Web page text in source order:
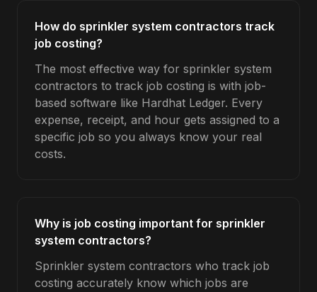
How do sprinkler system contractors track
job costing?
The most effective way for sprinkler system
contractors to track job costing is with job-
based software like Hardhat Ledger. Every
expense, receipt, and hour gets assigned to a
specific job so you always know your real
costs.
Why is job costing important for sprinkler
system contractors?
Sprinkler system contractors who track job
costing accurately know which jobs are